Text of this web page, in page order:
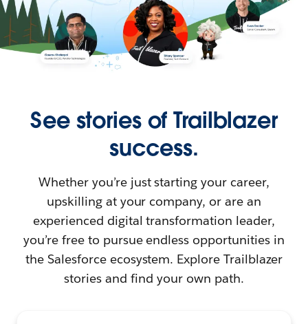
See stories of Trailblazer
success.
Whether you’re just starting your career,
upskilling at your company, or are an
experienced digital transformation leader,
you’re free to pursue endless opportunities in
the Salesforce ecosystem. Explore Trailblazer
stories and find your own path.